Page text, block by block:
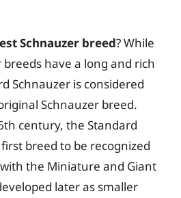
Schnauzer breed? While
have a long and rich
Schnauzer is considered
Schnauzer breed.
century, the Standard
breed to be recognized
the Miniature and Giant
later as smaller